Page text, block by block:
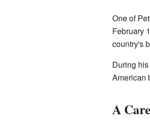
One of
February
country's
During
American
A